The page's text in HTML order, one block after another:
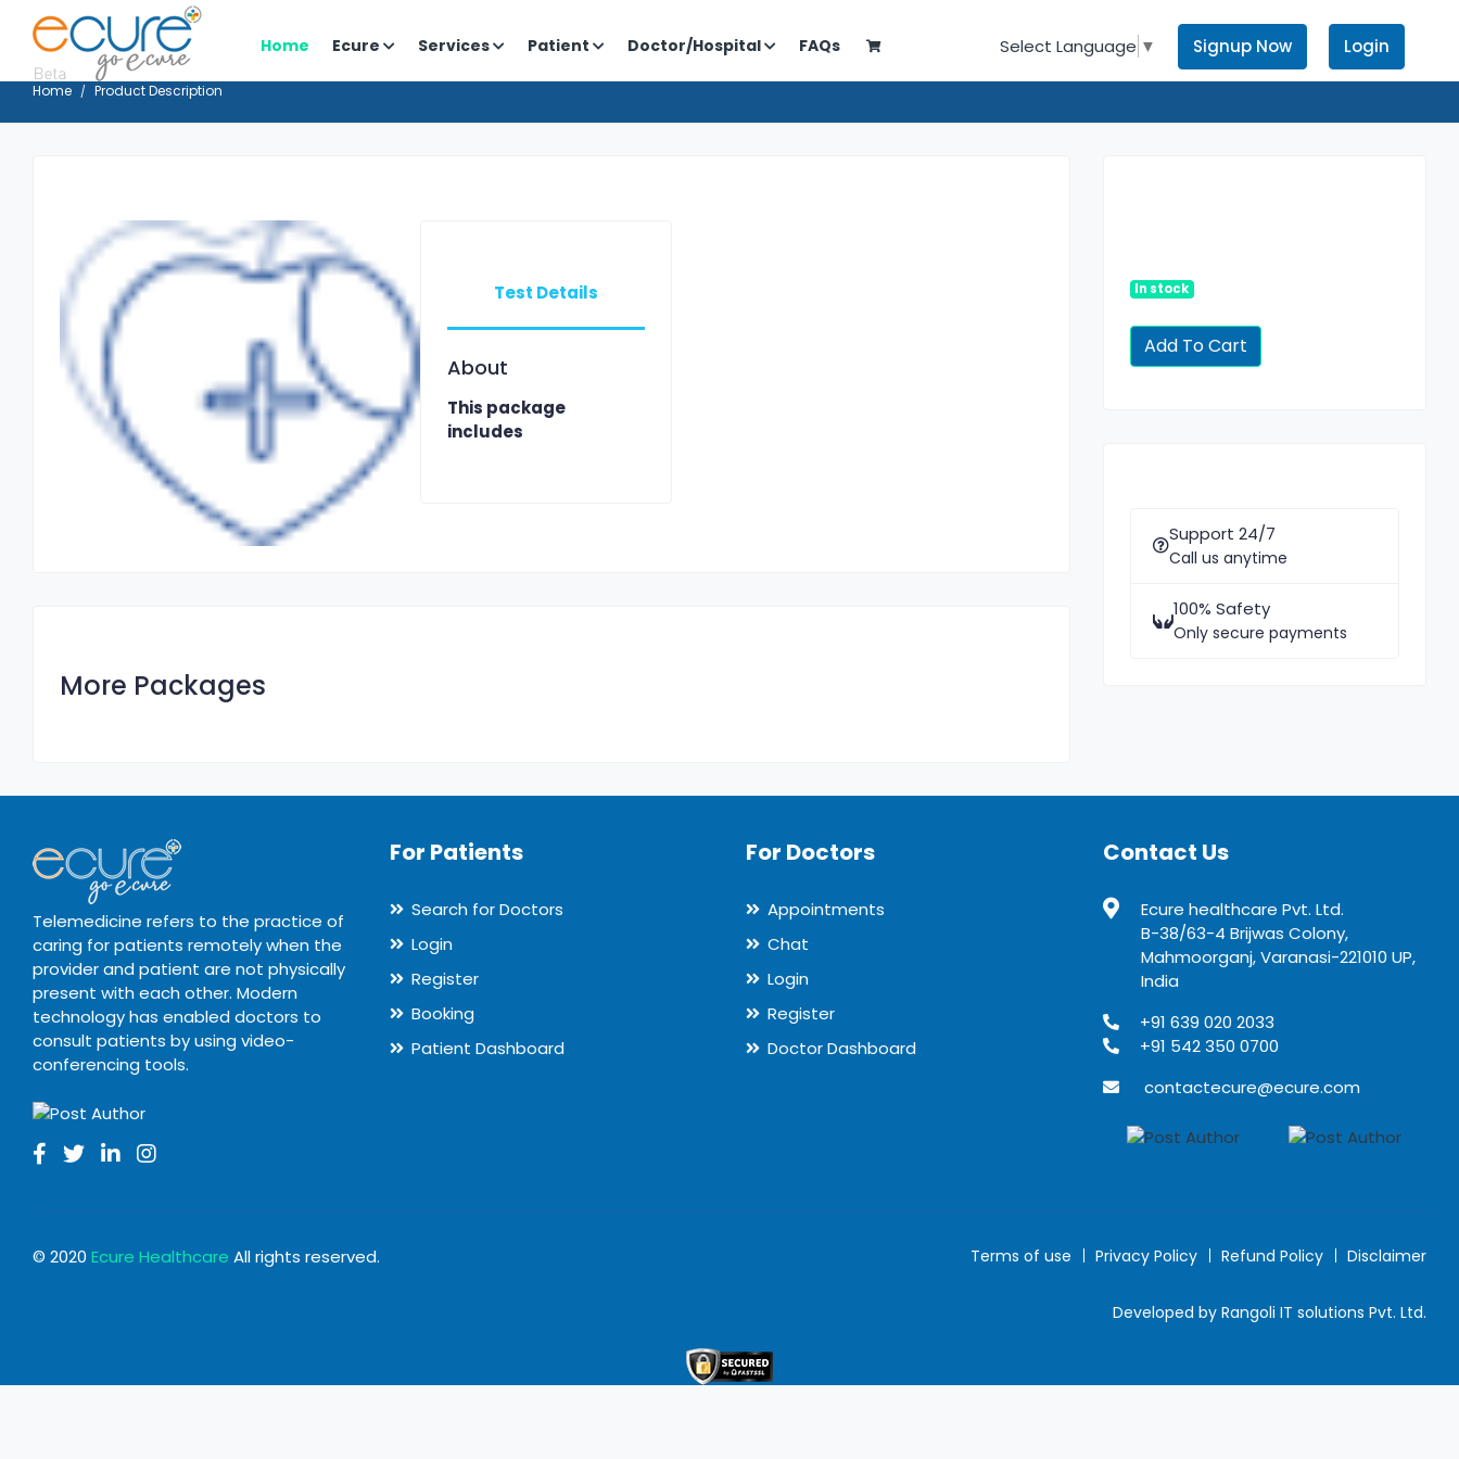
Home Ecure Services Patient Doctor/Hospital FAQs Select Language ▼ Signup Now Login
Home Product Description
Test Details
About
This package
includes
More Packages
In stock
Support 24/7
Call us anytime
100% Safety
Only secure payments
Telemedicine refers to the practice of
caring for patients remotely when the
provider and patient are not physically
present with each other. Modern
technology has enabled doctors to
consult patients by using video-
conferencing tools.
For Patients
Search for Doctors
Login
Register
Booking
Patient Dashboard
For Doctors
Appointments
Chat
Login
Register
Doctor Dashboard
Contact Us
Ecure healthcare Pvt. Ltd.
B-38/63-4 Brijwas Colony,
Mahmoorganj, Varanasi-221010 UP,
India
+91 639 020 2033
+91 542 350 0700
contactecure@ecure.com
© 2020 Ecure Healthcare All rights reserved. Terms of use Privacy Policy Refund Policy Disclaimer
Developed by Rangoli IT solutions Pvt. Ltd.